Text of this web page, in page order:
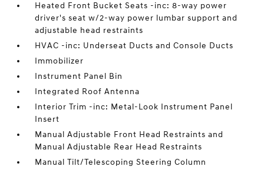
Heated Front Bucket Seats -inc: 8-way power
driver's seat w/2-way power lumbar support and
adjustable head restraints
HVAC -inc: Underseat Ducts and Console Ducts
Immobilizer
Instrument Panel Bin
Integrated Roof Antenna
Interior Trim -inc: Metal-Look Instrument Panel
Insert
Manual Adjustable Front Head Restraints and
Manual Adjustable Rear Head Restraints
Manual Tilt/Telescoping Steering Column